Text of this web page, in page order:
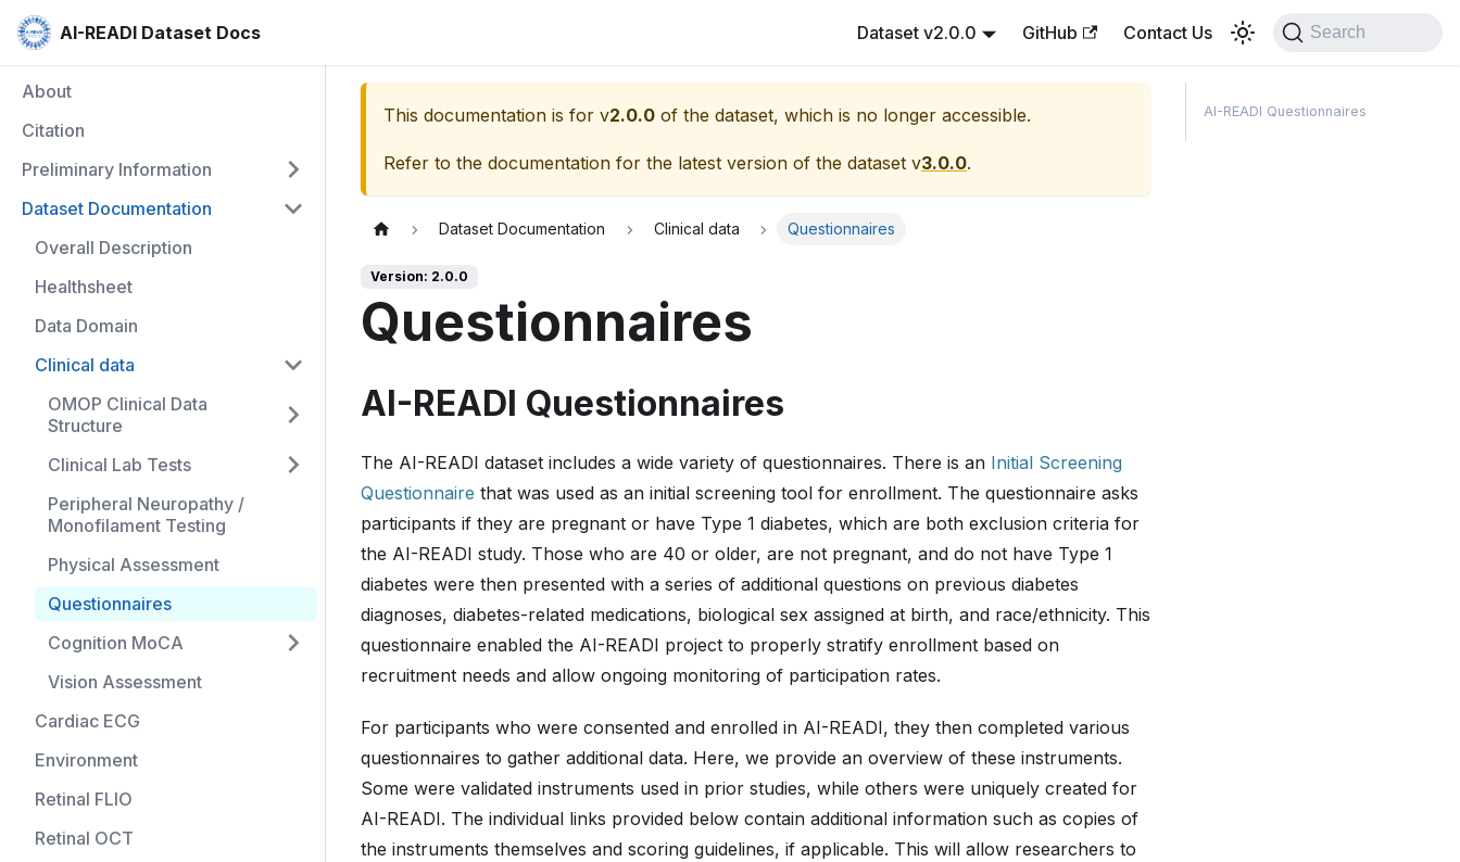
AI-READI Dataset Docs Dataset v2.0.0 GitHub Contact Us Search
About
Citation
Preliminary Information
Dataset Documentation
Overall Description
Healthsheet
Data Domain
Clinical data
OMOP Clinical Data
Structure
Clinical Lab Tests
Peripheral Neuropathy /
Monofilament Testing
Physical Assessment
Questionnaires
Cognition MoCA
Vision Assessment
Cardiac ECG
Environment
Retinal FLIO
Retinal OCT
This documentation is for v2.0.0 of the dataset, which is no longer accessible.
Refer to the documentation for the latest version of the dataset v3.0.0.
Dataset Documentation Clinical data Questionnaires
Version: 2.0.0
Questionnaires
AI-READI Questionnaires
The AI-READI dataset includes a wide variety of questionnaires. There is an Initial Screening
Questionnaire that was used as an initial screening tool for enrollment. The questionnaire asks
participants if they are pregnant or have Type 1 diabetes, which are both exclusion criteria for
the AI-READI study. Those who are 40 or older, are not pregnant, and do not have Type 1
diabetes were then presented with a series of additional questions on previous diabetes
diagnoses, diabetes-related medications, biological sex assigned at birth, and race/ethnicity. This
questionnaire enabled the AI-READI project to properly stratify enrollment based on
recruitment needs and allow ongoing monitoring of participation rates.
For participants who were consented and enrolled in AI-READI, they then completed various
questionnaires to gather additional data. Here, we provide an overview of these instruments.
Some were validated instruments used in prior studies, while others were uniquely created for
AI-READI. The individual links provided below contain additional information such as copies of
the instruments themselves and scoring guidelines, if applicable. This will allow researchers to
AI-READI Questionnaires